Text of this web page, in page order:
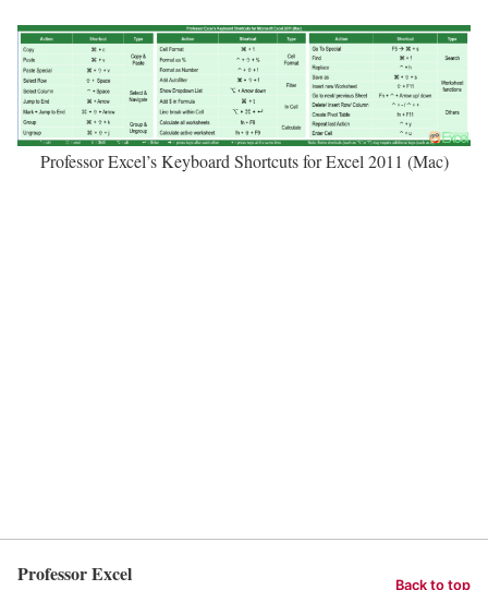
Professor Excel’s Keyboard Shortcuts for Excel 2011 (Mac)
Professor Excel Back to top